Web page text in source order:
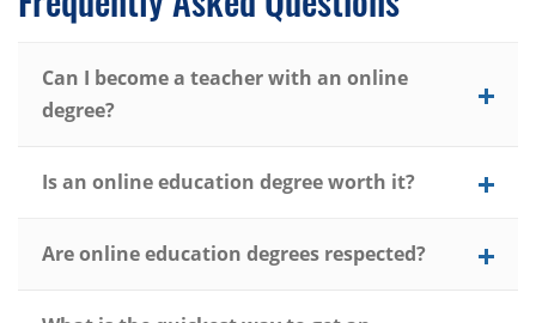
Can I become a teacher with an online
degree?
Is an online education degree worth it?
Are online education degrees respected?